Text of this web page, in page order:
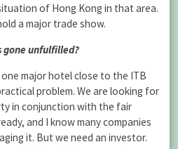
of Hong Kong in that area.
a major trade show.
gone unfulfilled?
major hotel close to the ITB
problem. We are looking for
in conjunction with the fair
and I know many companies
it. But we need an investor.